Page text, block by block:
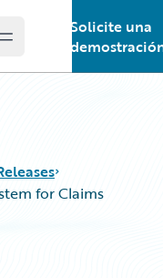
Open main menu
Solicite una
for Claims